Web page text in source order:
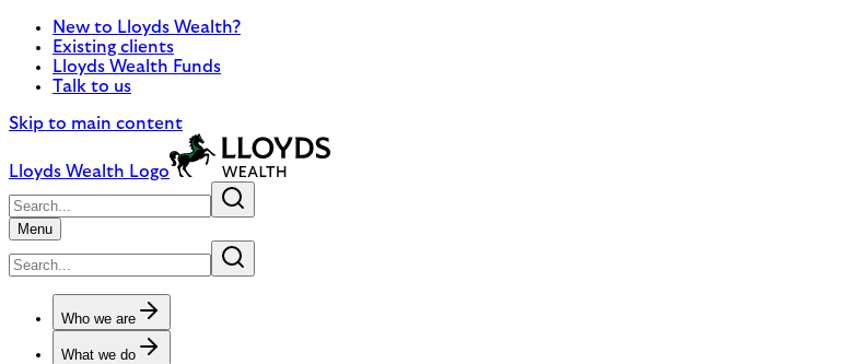
New to Lloyds Wealth?
Existing clients
Lloyds Wealth Funds
Talk to us
Skip to main content
Lloyds Wealth Logo
Menu
Who we are
What we do